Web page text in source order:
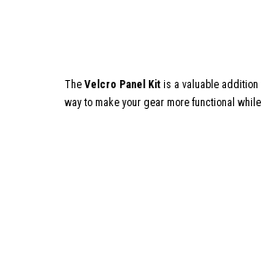
The Velcro Panel Kit is a valuable addition
way to make your gear more functional